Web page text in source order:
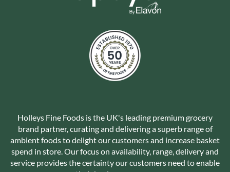
Holleys Fine Foods is the UK's leading premium grocery
brand partner, curating and delivering a superb range of
ambient foods to delight our customers and increase basket
spend in store. Our focus on availability, range, delivery and
service provides the certainty our customers need to enable